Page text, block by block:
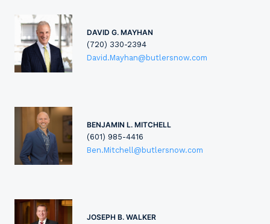
DAVID G. MAYHAN
(720) 330-2394
David.Mayhan@butlersnow.com
BENJAMIN L. MITCHELL
(601) 985-4416
Ben.Mitchell@butlersnow.com
JOSEPH B. WALKER